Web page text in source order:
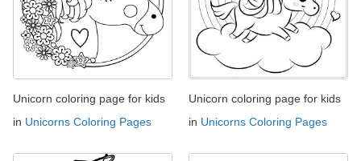
Unicorn coloring page for kids
in Unicorns Coloring Pages
Unicorn coloring page for kids
in Unicorns Coloring Pages